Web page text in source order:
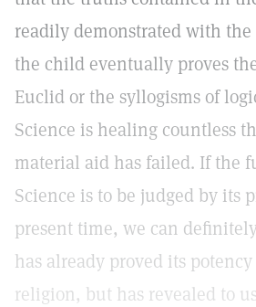
readily demonstrated with the
the child eventually proves
Euclid or the syllogisms of
Science is healing countless
material aid has failed. If the
Science is to be judged by its
present time, we can
has already proved its
religion, but has revealed to